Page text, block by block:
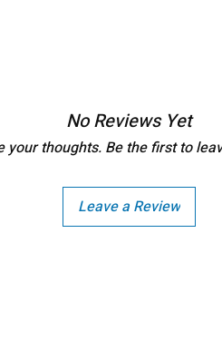
No Reviews Yet
your thoughts. Be the first to
Leave a Review